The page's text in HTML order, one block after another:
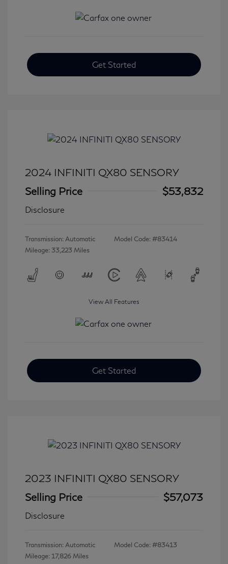
Get Started
2024 INFINITI QX80 SENSORY
Selling Price
$53,832
Disclosure
Transmission: Automatic
Mileage: 33,223 Miles
Model Code: #83414
View All Features
Get Started
2023 INFINITI QX80 SENSORY
Selling Price
$57,073
Disclosure
Transmission: Automatic
Mileage: 17,826 Miles
Model Code: #83413